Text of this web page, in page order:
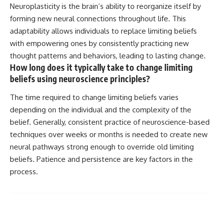
Neuroplasticity is the brain’s ability to reorganize itself by
forming new neural connections throughout life. This
adaptability allows individuals to replace limiting beliefs
with empowering ones by consistently practicing new
thought patterns and behaviors, leading to lasting change.
How long does it typically take to change limiting
beliefs using neuroscience principles?
The time required to change limiting beliefs varies
depending on the individual and the complexity of the
belief. Generally, consistent practice of neuroscience-based
techniques over weeks or months is needed to create new
neural pathways strong enough to override old limiting
beliefs. Patience and persistence are key factors in the
process.